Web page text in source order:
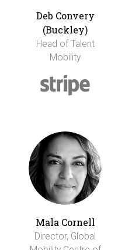
Deb Convery
(Buckley)
Head of Talent
Mobility
Mala Cornell
Director, Global